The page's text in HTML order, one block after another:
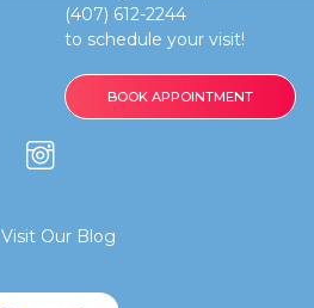
(407) 612-2244
to schedule your visit!
BOOK APPOINTMENT
Visit Our Blog